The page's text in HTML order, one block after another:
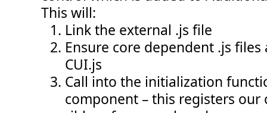
This will:
Link the external .js file
Ensure core dependent .js files
CUI.js
Call into the initialization
component – this registers